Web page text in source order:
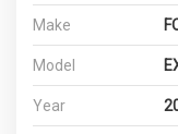
Make
Model
Year